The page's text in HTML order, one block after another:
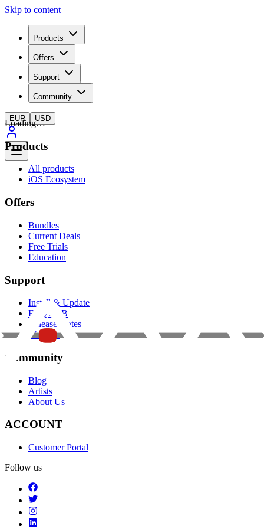
Skip to content
Products
Offers
Support
Community
EUR USD
Loading…
Products
All products
iOS Ecosystem
Offers
Bundles
Current Deals
Free Trials
Education
Support
Install & Update
FAQ / KB
Release Notes
Manuals
Community
Blog
Artists
About Us
ACCOUNT
Customer Portal
Follow us